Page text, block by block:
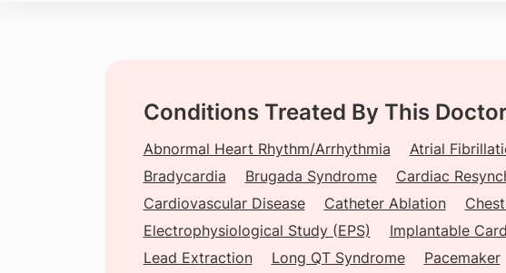
Conditions Treated By This Doctor
Abnormal Heart Rhythm/Arrhythmia Atrial
Bradycardia
Brugada Syndrome
Cardiac
Cardiovascular Disease
Catheter Ablation
Electrophysiological Study (EPS)
Implantable
Lead Extraction
Long QT Syndrome Pacemaker